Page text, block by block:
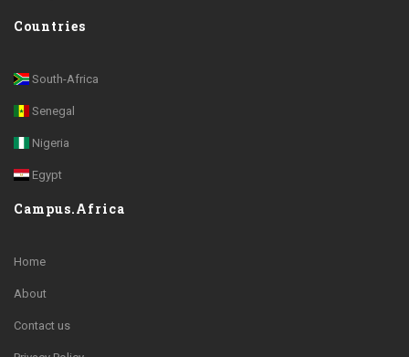
Countries
South-Africa
Senegal
Nigeria
Egypt
Campus.Africa
Home
About
Contact us